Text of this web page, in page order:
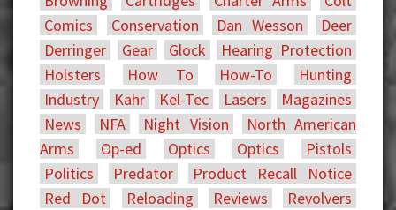
Comics
Conservation Dan Wesson
Deer
Derringer
Gear Glock
Hearing Protection
Holsters
How To How-To
Hunting
Industry
Kahr Kel-Tec Lasers
Magazines
News
NFA Night Vision
North American
Arms
Op-ed Optics Optics
Pistols
Politics
Predator
Product Recall Notice
Red Dot
Reloading Reviews
Revolvers